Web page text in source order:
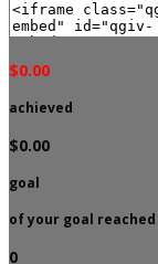
$0.00
achieved
$0.00
goal
of your goal reached
0